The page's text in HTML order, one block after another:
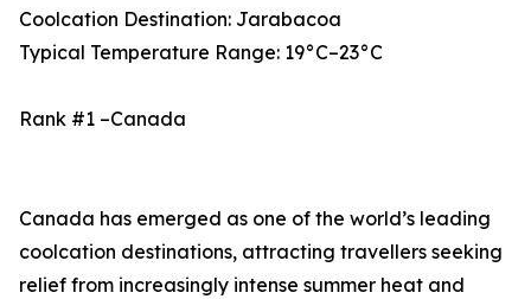
Coolcation Destination: Jarabacoa
Typical Temperature Range: 19°C–23°C
Rank #1 –Canada
Canada has emerged as one of the world’s leading
coolcation destinations, attracting travellers seeking
relief from increasingly intense summer heat and